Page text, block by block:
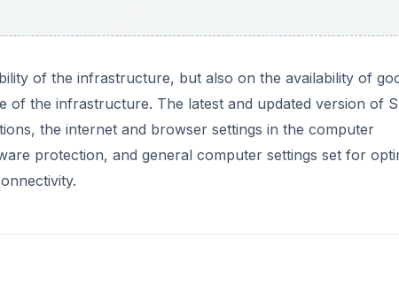
of the infrastructure, but also on the availability of
of the infrastructure. The latest and updated version of
the internet and browser settings in the computer
protection, and general computer settings set for